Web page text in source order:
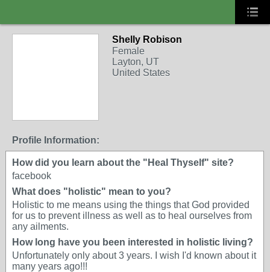
Shelly Robison
Female
Layton, UT
United States
Profile Information:
How did you learn about the "Heal Thyself" site?
facebook
What does "holistic" mean to you?
Holistic to me means using the things that God provided
for us to prevent illness as well as to heal ourselves from
any ailments.
How long have you been interested in holistic living?
Unfortunately only about 3 years. I wish I'd known about it
many years ago!!!